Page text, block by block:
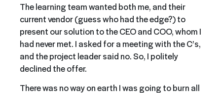
The learning team wanted both me, and their
current vendor (guess who had the edge?) to
present our solution to the CEO and COO, whom I
had never met. I asked for a meeting with the C’s,
and the project leader said no. So, I politely
declined the offer.
There was no way on earth I was going to burn all